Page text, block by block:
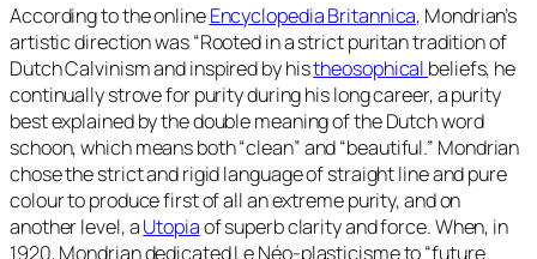
According to the onlineEncyclopedia Britannica, Mondrian’s
artistic direction was“Rooted in a strict puritan tradition of
Dutch Calvinism and inspired by histheosophical beliefs, he
continually strove for purity during his long career, a purity
best explained by the double meaning of the Dutch word
schoon, which means both “clean” and “beautiful.” Mondrian
chose the strict and rigid language of straight line and pure
colour to produce first of all an extreme purity, and on
another level, aUtopiaof superb clarity and force. When, in
1920, Mondrian dedicated Le Néo-plasticisme to“future